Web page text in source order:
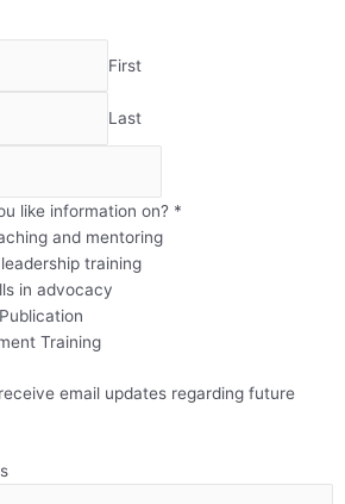
First
Last
like information on? *
and mentoring
training
in advocacy
Training
email updates regarding future